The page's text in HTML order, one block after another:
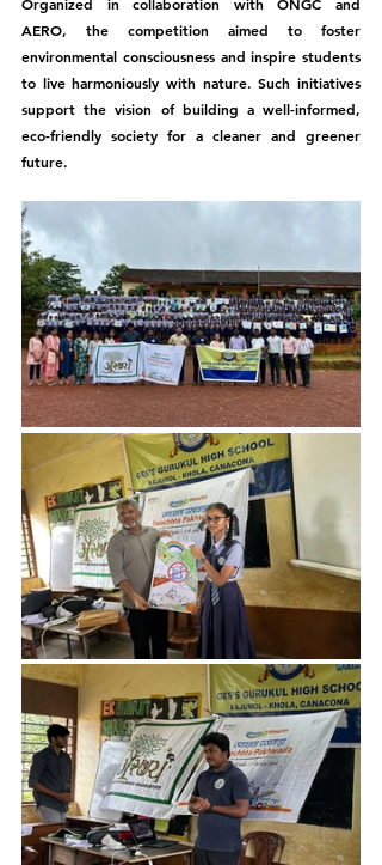
AERO, the competition aimed to foster
environmental consciousness and inspire students
to live harmoniously with nature. Such initiatives
support the vision of building a well-informed,
eco-friendly society for a cleaner and greener
future.